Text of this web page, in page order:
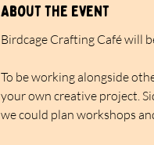
About the event
Birdcage Crafting Café will
To be working alongside
your own creative project.
we could plan workshops